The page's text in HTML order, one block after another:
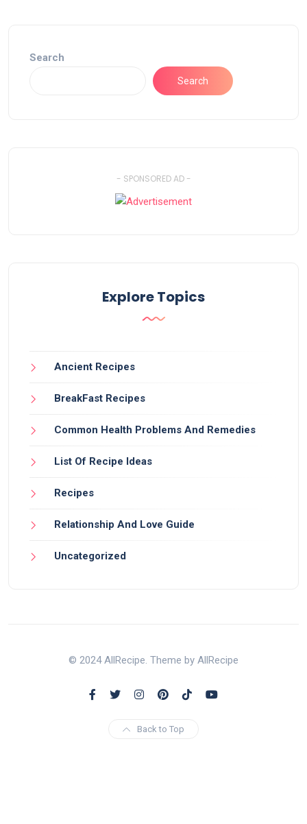
Search
Search
- SPONSORED AD -
Explore Topics
Ancient Recipes
BreakFast Recipes
Common Health Problems And Remedies
List Of Recipe Ideas
Recipes
Relationship And Love Guide
Uncategorized
© 2024 AllRecipe. Theme by AllRecipe
Back to Top